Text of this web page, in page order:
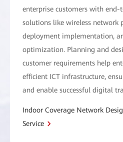
enterprise customers with
solutions like wireless network
deployment implementation,
optimization. Planning and
customer requirements help
efficient ICT infrastructure,
and enable successful digital
Indoor Coverage Network
Service